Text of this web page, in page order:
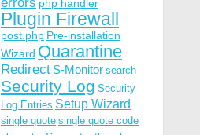
php handler
Plugin Firewall
post.php Pre-installation
Wizard Quarantine
Redirect S-Monitor search
Security Log Security
Log Entries Setup Wizard
single quote single quote code